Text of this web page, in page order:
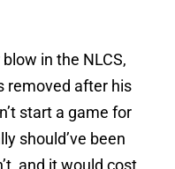
in the NLCS,
removed after his
start a game for
should’ve been
and it would cost